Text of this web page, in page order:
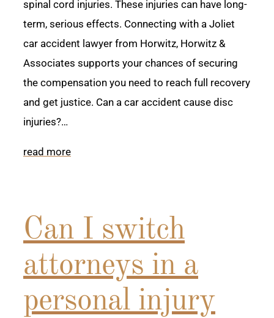
spinal cord injuries. These injuries can have long-
term, serious effects. Connecting with a Joliet
car accident lawyer from Horwitz, Horwitz &
Associates supports your chances of securing
the compensation you need to reach full recovery
and get justice. Can a car accident cause disc
injuries?…
read more
Can I switch
attorneys in a
personal injury